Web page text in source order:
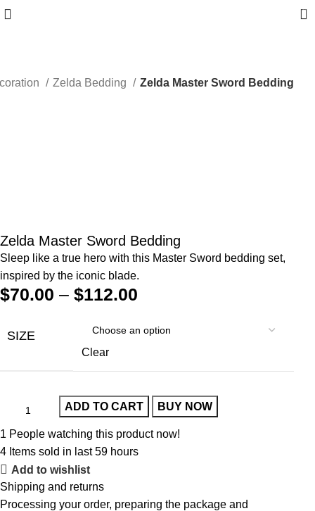
0
Zelda Bedding Zelda Master Sword Bedding
Zelda Master Sword Bedding
Sleep like a true hero with this Master Sword bedding set,
inspired by the iconic blade.
$70.00 –$112.00
SIZE
Clear
ADD TO CART BUY NOW
1 People watching this product now!
4 Items sold in last 59 hours
Add to wishlist
Shipping and returns
Processing your order, preparing the package and